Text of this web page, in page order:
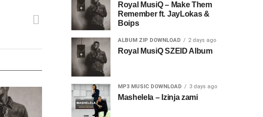
Royal MusiQ – Make Them
Remember ft. JayLokas &
Boips
ALBUM ZIP DOWNLOAD 2 days ago
Royal MusiQ SZEID Album
MP3 MUSIC DOWNLOAD 3 days ago
Mashelela – Izinja zami